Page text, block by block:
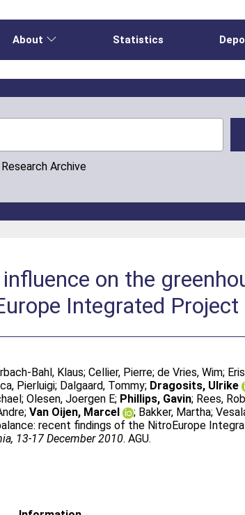
About Statistics
Archive
on the
Integrated Project
Bahl, Klaus;Cellier, Pierre;de Vries, Wim;
Pierluigi; Dalgaard, Tommy; Dragosits, Ulrike
;Olesen, Joergen E; Phillips, Gavin; Rees,
;Van Oijen, Marcel ; Bakker, Martha;
recent findings of the NitroEurope
13-17 December 2010. AGU.